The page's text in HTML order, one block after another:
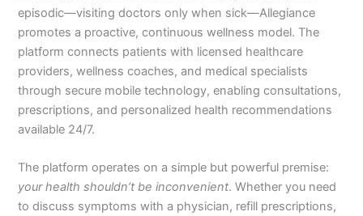
episodic—visiting doctors only when sick—Allegiance
promotes a proactive, continuous wellness model. The
platform connects patients with licensed healthcare
providers, wellness coaches, and medical specialists
through secure mobile technology, enabling consultations,
prescriptions, and personalized health recommendations
available 24/7.
The platform operates on a simple but powerful premise:
your health shouldn’t be inconvenient. Whether you need
to discuss symptoms with a physician, refill prescriptions,